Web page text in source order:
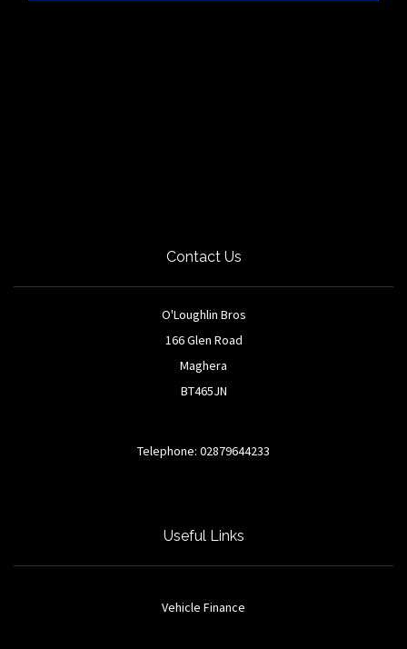
Contact Us
O'Loughlin Bros
166 Glen Road
Maghera
BT465JN
Telephone: 02879644233
Useful Links
Vehicle Finance